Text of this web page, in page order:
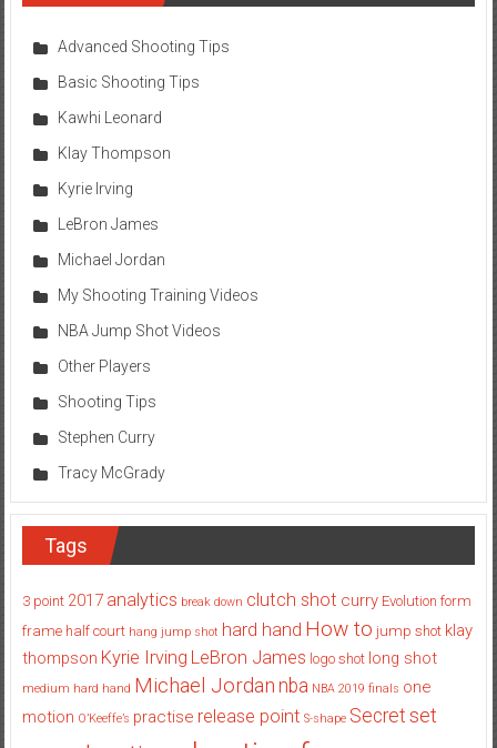
Advanced Shooting Tips
Basic Shooting Tips
Kawhi Leonard
Klay Thompson
Kyrie Irving
LeBron James
Michael Jordan
My Shooting Training Videos
NBA Jump Shot Videos
Other Players
Shooting Tips
Stephen Curry
Tracy McGrady
Tags
3 point 2017 analytics break down clutch shot curry Evolution form
frame half court hang jump shot hard hand How to jump shot klay
thompson Kyrie Irving LeBron James logo shot long shot
medium hard hand Michael Jordan nba NBA 2019 finals one
motion O’Keeffe’s practise release point S-shape Secret set